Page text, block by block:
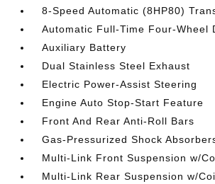
8-Speed Automatic (8HP80)
Automatic Full-Time Four-Wheel
Auxiliary Battery
Dual Stainless Steel Exhaust
Electric Power-Assist Steering
Engine Auto Stop-Start Feature
Front And Rear Anti-Roll Bars
Gas-Pressurized Shock
Multi-Link Front Suspension w/
Multi-Link Rear Suspension w/